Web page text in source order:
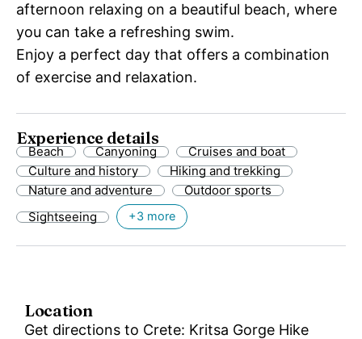
afternoon relaxing on a beautiful beach, where
you can take a refreshing swim.
Enjoy a perfect day that offers a combination
of exercise and relaxation.
Experience details
Beach Canyoning
Cruises and boat
Culture and history
Hiking and trekking
Nature and adventure
Outdoor sports
Sightseeing
+3 more
Location
Get directions to Crete: Kritsa Gorge Hike